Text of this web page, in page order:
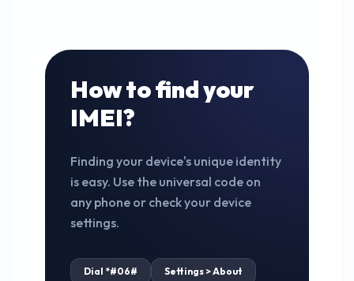
How to find your
IMEI?
Finding your device's unique identity
is easy. Use the universal code on
any phone or check your device
settings.
Dial *#06# Settings > About